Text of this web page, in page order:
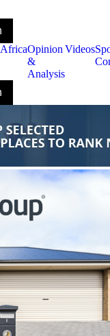
AfricaOpinion
&
Analysis
Videos